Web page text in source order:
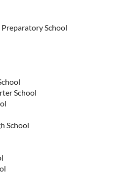
School
School
School